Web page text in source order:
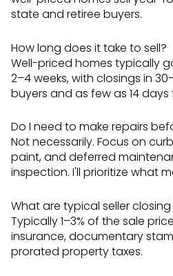
state and retiree buyers.
How long does it take to sell?
Well-priced homes typically
2–4 weeks, with closings in
buyers and as few as 14
Do I need to make repairs
Not necessarily. Focus on
paint, and deferred
inspection. I'll prioritize what
What are typical seller
Typically 1–3% of the sale
insurance, documentary
prorated property taxes.